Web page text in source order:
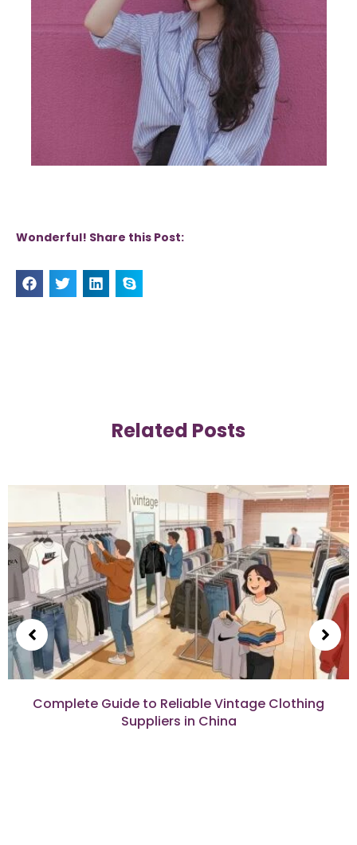
Wonderful! Share this Post:
Related Posts
Complete Guide to Reliable Vintage Clothing
Suppliers in China